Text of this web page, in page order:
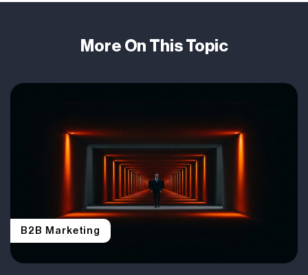
More On This Topic
B2B Marketing